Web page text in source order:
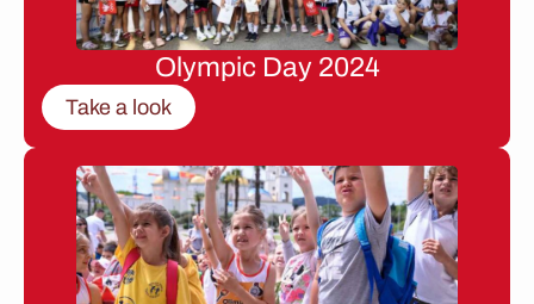
Olympic Day 2024
Take a look